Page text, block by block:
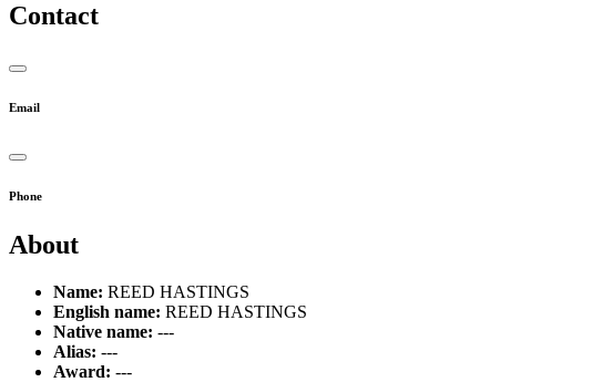
Contact
Email
Phone
About
Name: REED HASTINGS
English name: REED HASTINGS
Native name: ---
Alias: ---
Award: ---